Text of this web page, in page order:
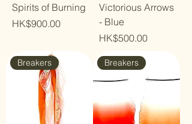
Spirits of Burning
Price
HK$900.00
Victorious Arrows
- Blue
Price
HK$500.00
Breakers Breakers